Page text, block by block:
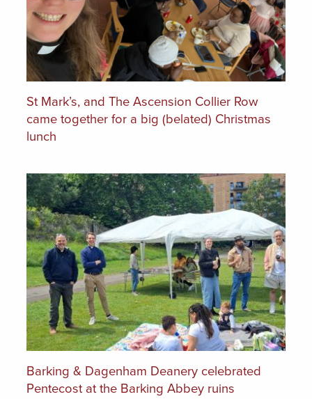
St Mark’s, and The Ascension Collier Row
came together for a big (belated) Christmas
lunch
Barking & Dagenham Deanery celebrated
Pentecost at the Barking Abbey ruins